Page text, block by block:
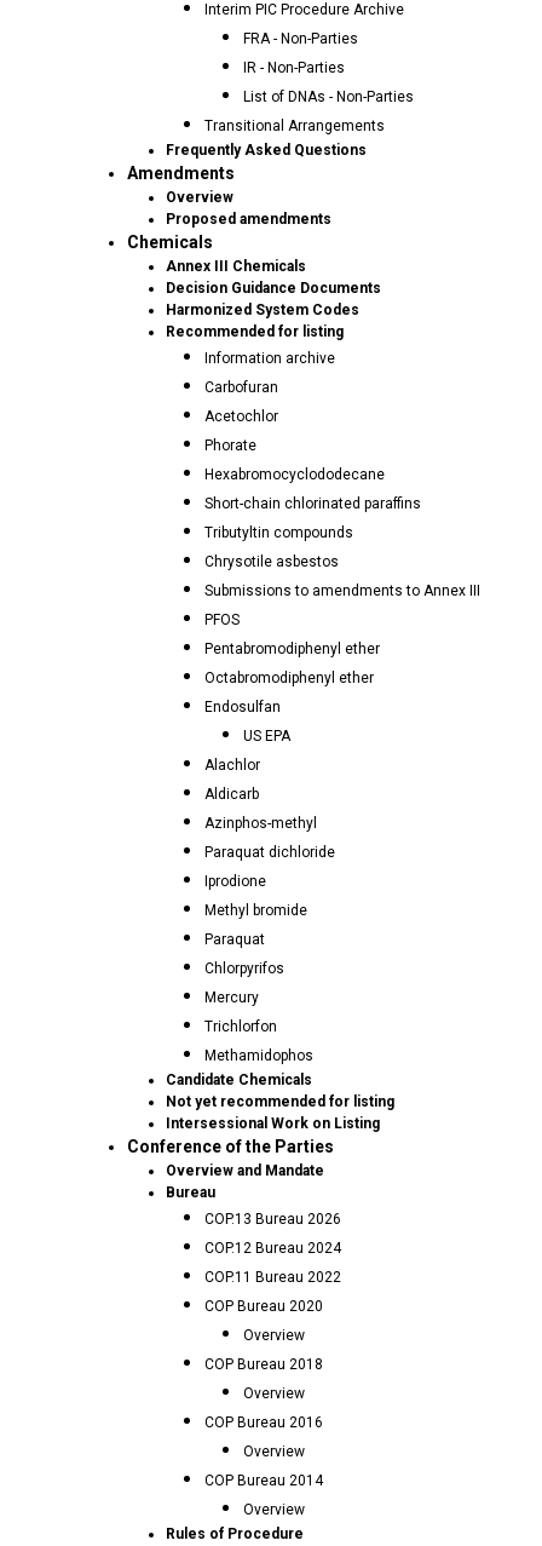
Interim PIC Procedure Archive
FRA - Non-Parties
IR - Non-Parties
List of DNAs - Non-Parties
Transitional Arrangements
Frequently Asked Questions
Amendments
Overview
Proposed amendments
Chemicals
Annex III Chemicals
Decision Guidance Documents
Harmonized System Codes
Recommended for listing
Information archive
Carbofuran
Acetochlor
Phorate
Hexabromocyclododecane
Short-chain chlorinated paraffins
Tributyltin compounds
Chrysotile asbestos
Submissions to amendments to Annex III
PFOS
Pentabromodiphenyl ether
Octabromodiphenyl ether
Endosulfan
US EPA
Alachlor
Aldicarb
Azinphos-methyl
Paraquat dichloride
Iprodione
Methyl bromide
Paraquat
Chlorpyrifos
Mercury
Trichlorfon
Methamidophos
Candidate Chemicals
Not yet recommended for listing
Intersessional Work on Listing
Conference of the Parties
Overview and Mandate
Bureau
COP.13 Bureau 2026
COP.12 Bureau 2024
COP.11 Bureau 2022
COP Bureau 2020
Overview
COP Bureau 2018
Overview
COP Bureau 2016
Overview
COP Bureau 2014
Overview
Rules of Procedure